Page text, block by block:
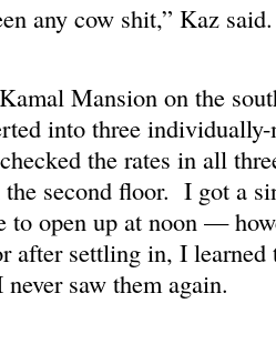
any cow shit,” Kaz
Mansion on the
into three individually-
the rates in all
second floor. I got a
to open up at noon —
after settling in, I learned
saw them again.